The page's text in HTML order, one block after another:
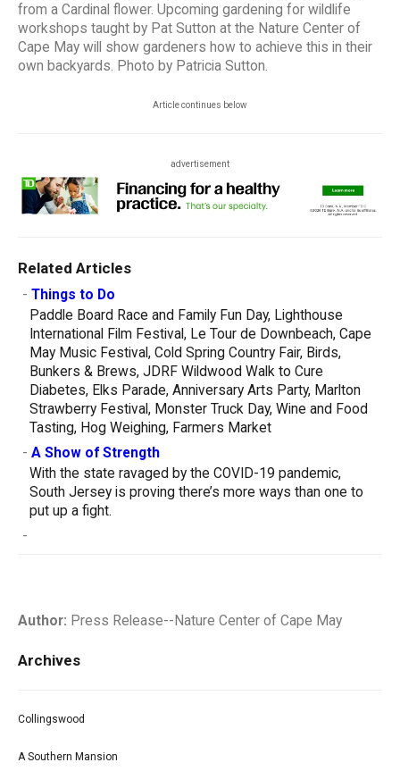
from a Cardinal flower. Upcoming gardening for wildlife
workshops taught by Pat Sutton at the Nature Center of
Cape May will show gardeners how to achieve this in their
own backyards. Photo by Patricia Sutton.
Article continues below
advertisement
Related Articles
- Things to Do
Paddle Board Race and Family Fun Day, Lighthouse
International Film Festival, Le Tour de Downbeach, Cape
May Music Festival, Cold Spring Country Fair, Birds,
Bunkers & Brews, JDRF Wildwood Walk to Cure
Diabetes, Elks Parade, Anniversary Arts Party, Marlton
Strawberry Festival, Monster Truck Day, Wine and Food
Tasting, Hog Weighing, Farmers Market
- A Show of Strength
With the state ravaged by the COVID-19 pandemic,
South Jersey is proving there’s more ways than one to
put up a fight.
-
Author: Press Release--Nature Center of Cape May
Archives
Collingswood
A Southern Mansion